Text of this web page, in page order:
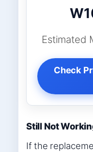
Estimated
Check
Still Not
If the